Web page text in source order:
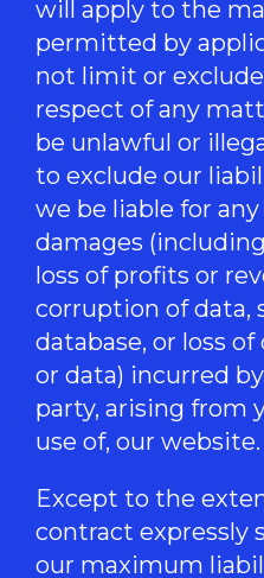
will apply to the
permitted by
not limit or
respect of any
be unlawful or
to exclude our
we be liable for
damages
loss of profits or
corruption of data,
database, or loss
or data) incurred
party, arising from
use of, our website.
Except to the
contract expressly
our maximum